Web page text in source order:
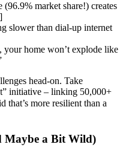
market share!) creates
slower than dial-up internet
your home won’t explode like
head-on. Take
initiative – linking 50,000+
that’s more resilient than a
Maybe a Bit Wild)